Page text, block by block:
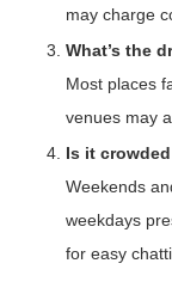
may charge
What’s the
Most places
venues may
Is it
Weekends
weekdays
for easy